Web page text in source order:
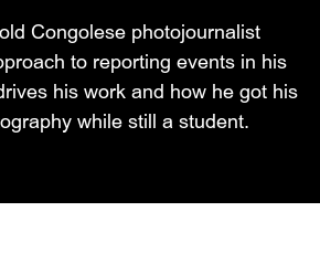
Congolese photojournalist
to reporting events in his
his work and how he got his
while still a student.